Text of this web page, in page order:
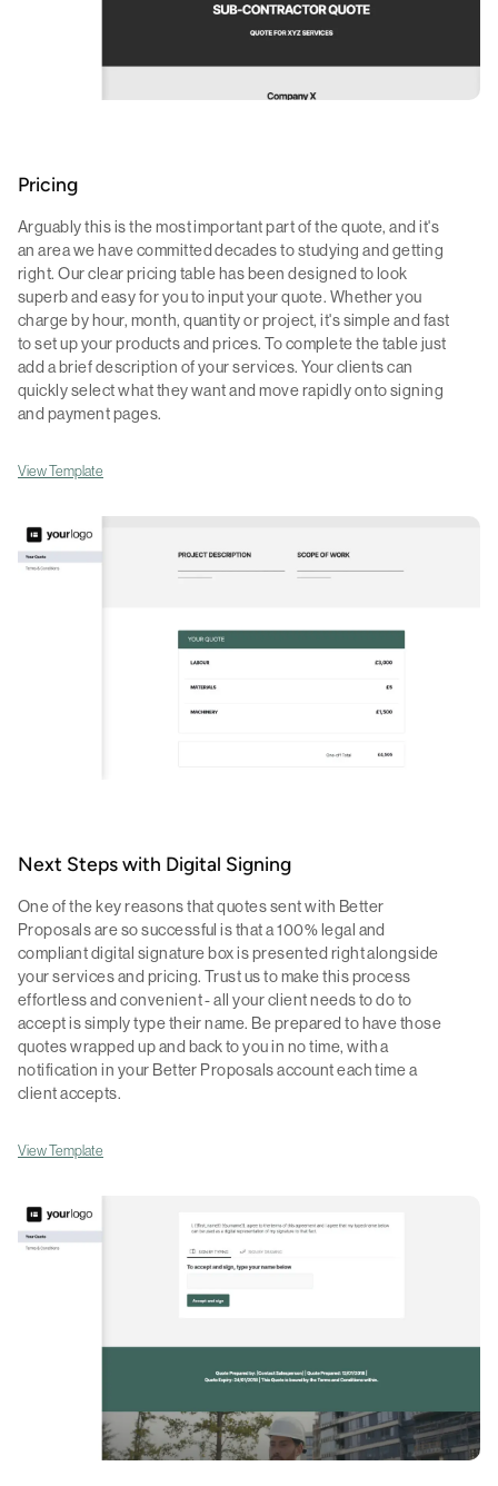
Pricing
Arguably this is the most important part of the quote, and it's
an area we have committed decades to studying and getting
right. Our clear pricing table has been designed to look
superb and easy for you to input your quote. Whether you
charge by hour, month, quantity or project, it's simple and fast
to set up your products and prices. To complete the table just
add a brief description of your services. Your clients can
quickly select what they want and move rapidly onto signing
and payment pages.
View Template
Next Steps with Digital Signing
One of the key reasons that quotes sent with Better
Proposals are so successful is that a 100% legal and
compliant digital signature box is presented right alongside
your services and pricing. Trust us to make this process
effortless and convenient - all your client needs to do to
accept is simply type their name. Be prepared to have those
quotes wrapped up and back to you in no time, with a
notification in your Better Proposals account each time a
client accepts.
View Template